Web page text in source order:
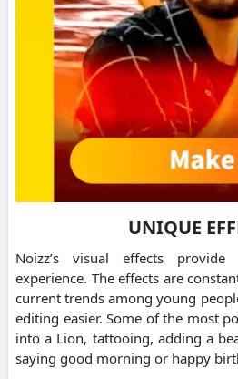
UNIQUE
Noizz’s visual effects
experience. The effects are
current trends among young
editing easier. Some of the most
into a Lion, tattooing, adding a
saying good morning or happy